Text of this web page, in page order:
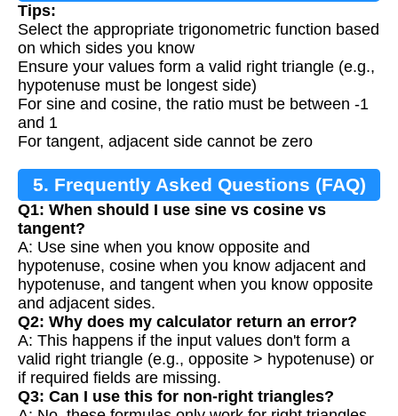
Tips:
Select the appropriate trigonometric function based
on which sides you know
Ensure your values form a valid right triangle (e.g.,
hypotenuse must be longest side)
For sine and cosine, the ratio must be between -1
and 1
For tangent, adjacent side cannot be zero
5. Frequently Asked Questions (FAQ)
Q1: When should I use sine vs cosine vs
tangent?
A: Use sine when you know opposite and
hypotenuse, cosine when you know adjacent and
hypotenuse, and tangent when you know opposite
and adjacent sides.
Q2: Why does my calculator return an error?
A: This happens if the input values don't form a
valid right triangle (e.g., opposite > hypotenuse) or
if required fields are missing.
Q3: Can I use this for non-right triangles?